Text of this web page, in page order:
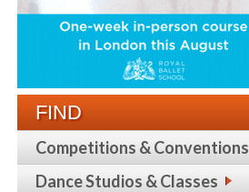
FIND
Competitions & Conventions
Dance Studios & Classes